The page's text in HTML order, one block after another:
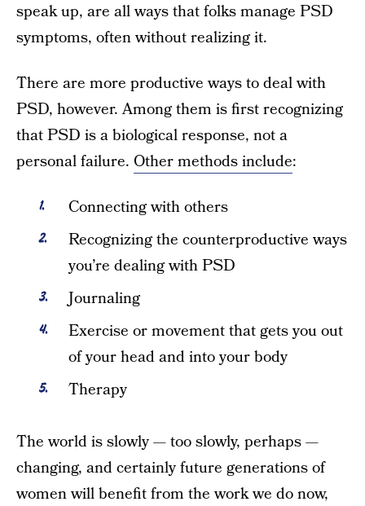
speak up, are all ways that folks manage PSD
symptoms, often without realizing it.
There are more productive ways to deal with
PSD, however. Among them is first recognizing
that PSD is a biological response, not a
personal failure. Other methods include:
Connecting with others
Recognizing the counterproductive ways
you’re dealing with PSD
Journaling
Exercise or movement that gets you out
of your head and into your body
Therapy
The world is slowly — too slowly, perhaps —
changing, and certainly future generations of
women will benefit from the work we do now,